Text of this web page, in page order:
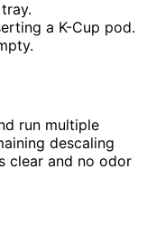
a K-Cup pod.
run multiple
descaling
clear and no odor